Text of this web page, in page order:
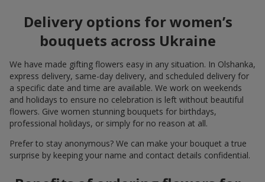
Delivery options for women’s
bouquets across Ukraine
We have made gifting flowers easy in any situation. In Olshanka,
express delivery, same-day delivery, and scheduled delivery for
a specific date and time are available. We work on weekends
and holidays to ensure no celebration is left without beautiful
flowers. Give women stunning bouquets for birthdays,
professional holidays, or simply for no reason at all.
Prefer to stay anonymous? We can make your bouquet a true
surprise by keeping your name and contact details confidential.